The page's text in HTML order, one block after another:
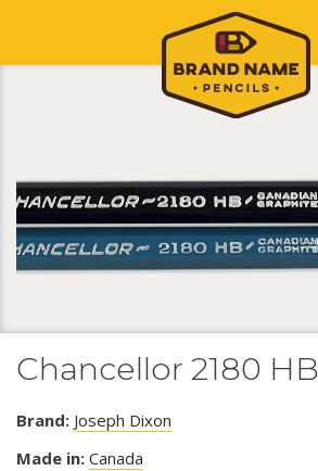
Chancellor 2180 HB
Brand: Joseph Dixon
Made in: Canada